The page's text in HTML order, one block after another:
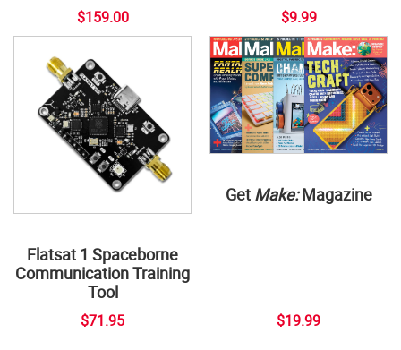
$159.00 $9.99
Flatsat 1 Spaceborne
Communication Training
Tool
$71.95
Get Make:Magazine
$19.99